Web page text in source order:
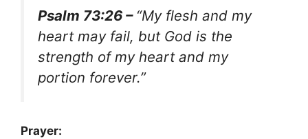
Psalm 73:26 – “My flesh and my
heart may fail, but God is the
strength of my heart and my
portion forever.”
Prayer: